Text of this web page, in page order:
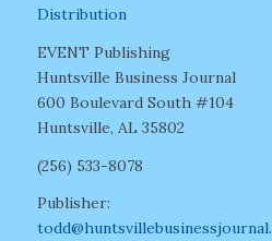
Distribution
EVENT Publishing
Huntsville Business Journal
600 Boulevard South #104
Huntsville, AL 35802
(256) 533-8078
Publisher: